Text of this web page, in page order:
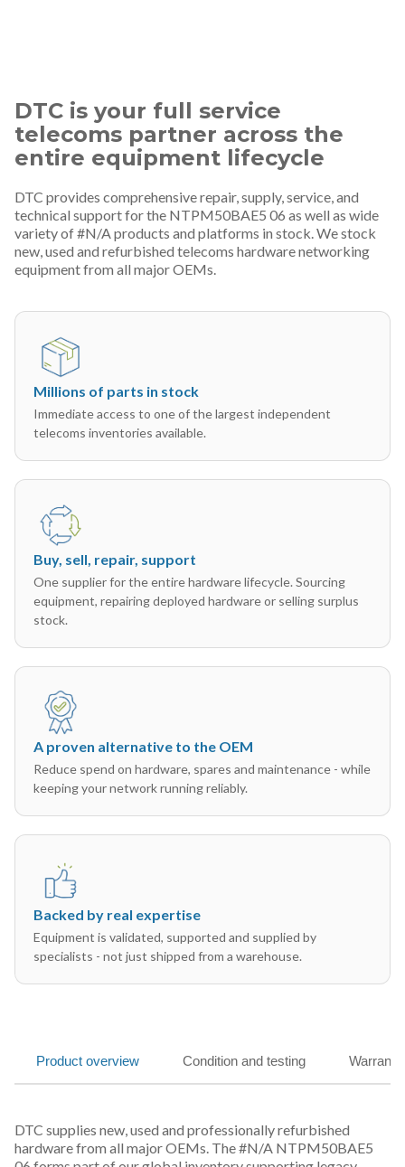
DTC is your full service
telecoms partner across the
entire equipment lifecycle
DTC provides comprehensive repair, supply, service, and
technical support for the NTPM50BAE5 06 as well as wide
variety of #N/A products and platforms in stock. We stock
new, used and refurbished telecoms hardware networking
equipment from all major OEMs.
Millions of parts in stock
Immediate access to one of the largest independent
telecoms inventories available.
Buy, sell, repair, support
One supplier for the entire hardware lifecycle. Sourcing
equipment, repairing deployed hardware or selling surplus
stock.
A proven alternative to the OEM
Reduce spend on hardware, spares and maintenance - while
keeping your network running reliably.
Backed by real expertise
Equipment is validated, supported and supplied by
specialists - not just shipped from a warehouse.
Product overview Condition and testing
DTC supplies new, used and professionally refurbished
hardware from all major OEMs. The #N/A NTPM50BAE5